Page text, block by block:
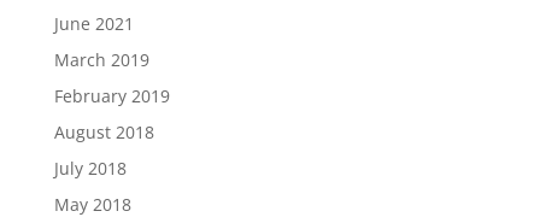
June 2021
March 2019
February 2019
August 2018
July 2018
May 2018